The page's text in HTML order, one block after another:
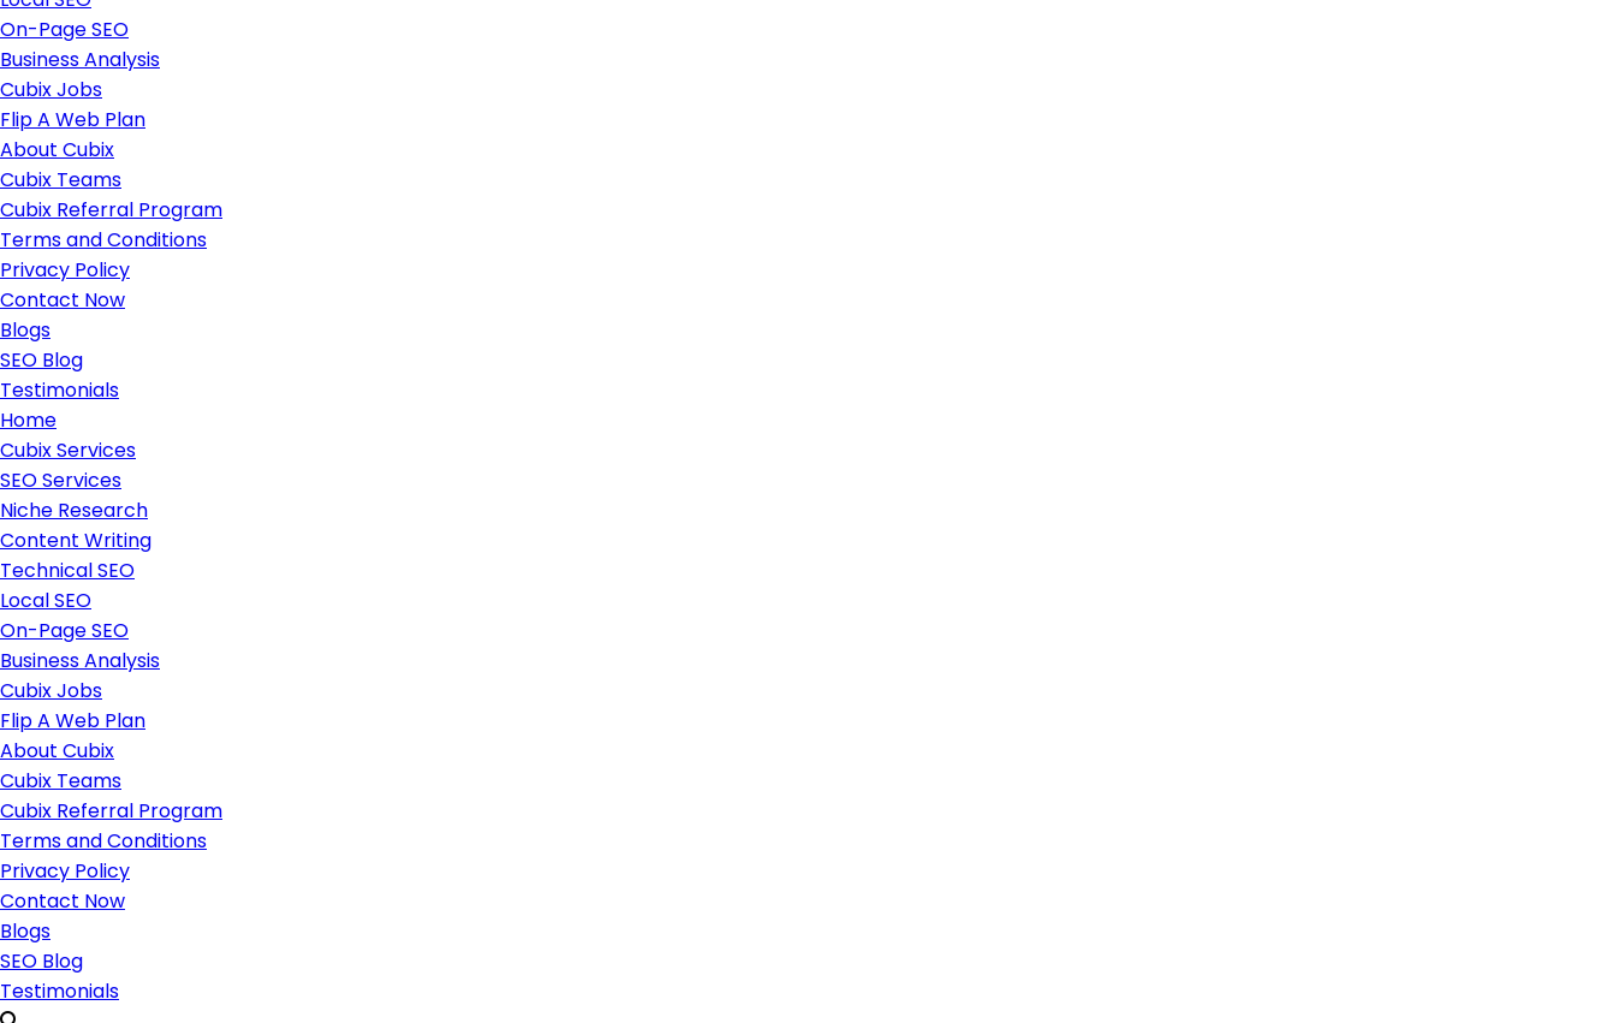
On-Page SEO
Business Analysis
Cubix Jobs
Flip A Web Plan
About Cubix
Cubix Teams
Cubix Referral Program
Terms and Conditions
Privacy Policy
Contact Now
Blogs
SEO Blog
Testimonials
Home
Cubix Services
SEO Services
Niche Research
Content Writing
Technical SEO
Local SEO
On-Page SEO
Business Analysis
Cubix Jobs
Flip A Web Plan
About Cubix
Cubix Teams
Cubix Referral Program
Terms and Conditions
Privacy Policy
Contact Now
Blogs
SEO Blog
Testimonials